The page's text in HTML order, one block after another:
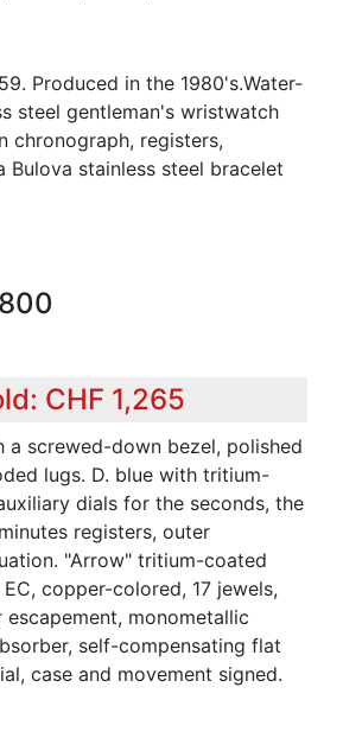
Produced in the 1980's.Water-
steel gentleman's wristwatch
chronograph, registers,
Bulova stainless steel bracelet
CHF 1,265
screwed-down bezel, polished
lugs. D. blue with tritium-
dials for the seconds, the
registers, outer
"Arrow" tritium-coated
EC, copper-colored, 17 jewels,
monometallic
self-compensating flat
case and movement signed.